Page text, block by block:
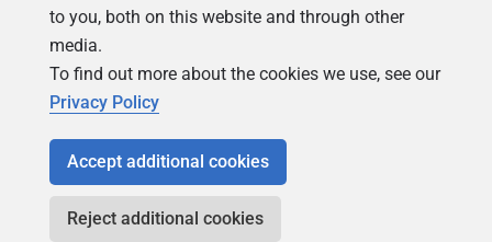
Simple Talk
Redgate's technical journal
to you, both on this website and through other
media.
To find out more about the cookies we use, see our
Privacy Policy
Accept additional cookies
Reject additional cookies